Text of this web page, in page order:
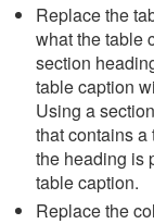
Replace the
what the table
section
table caption
Using a
that contains
the heading is
table caption.
Replace the